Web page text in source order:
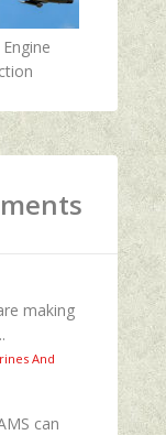
making
And
can